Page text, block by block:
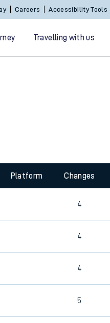
BSL Assisted travel
Travelling with us
Platform Changes
4
4
4
5